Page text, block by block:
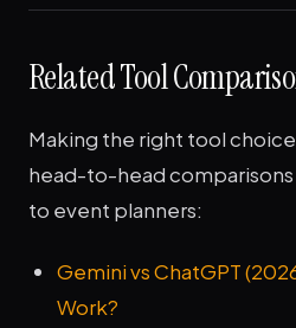
Related Tool
Making the right tool
head-to-head
to event planners:
Gemini vs ChatGPT
Work?